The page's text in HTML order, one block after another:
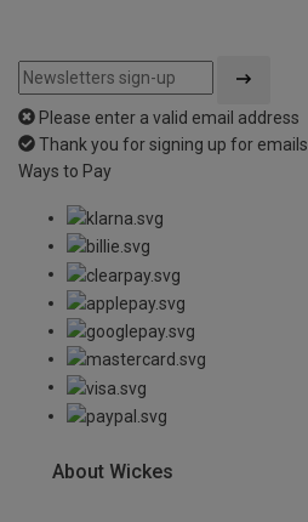
Please enter a valid email address
Thank you for signing up for emails
Ways to Pay
About Wickes